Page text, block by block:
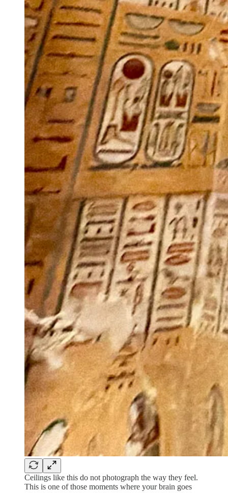
Ceilings like this do not photograph the way they feel.
This is one of those moments where your brain goes